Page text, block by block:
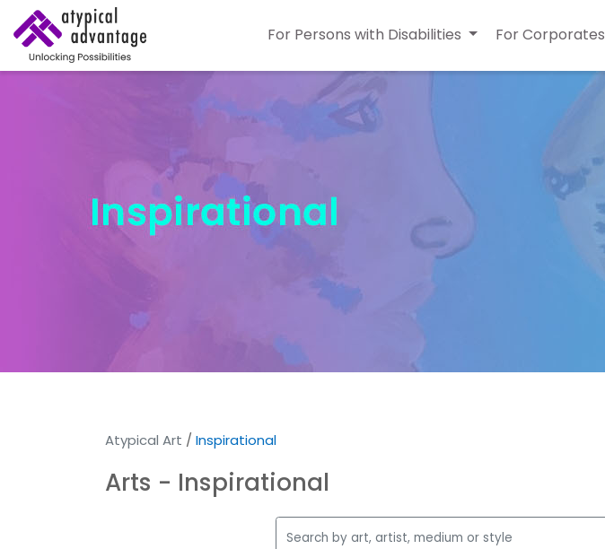
For Persons with Disabilities For Corporates
Atypical Art / Inspirational
Arts - Inspirational